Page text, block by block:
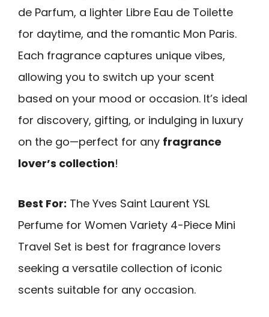
de Parfum, a lighter Libre Eau de Toilette
for daytime, and the romantic Mon Paris.
Each fragrance captures unique vibes,
allowing you to switch up your scent
based on your mood or occasion. It’s ideal
for discovery, gifting, or indulging in luxury
on the go—perfect for any fragrance
lover’s collection!
Best For: The Yves Saint Laurent YSL
Perfume for Women Variety 4-Piece Mini
Travel Set is best for fragrance lovers
seeking a versatile collection of iconic
scents suitable for any occasion.